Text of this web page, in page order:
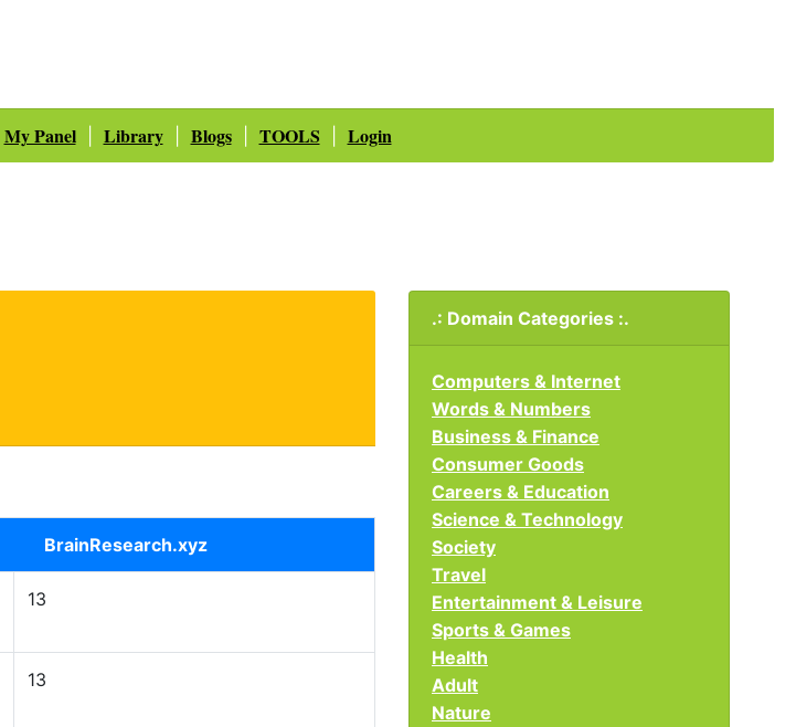
My Panel| Library| Blogs| TOOLS Login
BrainResearch.xyz
13
13
.: Domain Categories :.
Computers & Internet
Words & Numbers
Business & Finance
Consumer Goods
Careers & Education
Science & Technology
Society
Travel
Entertainment & Leisure
Sports & Games
Health
Adult
Nature